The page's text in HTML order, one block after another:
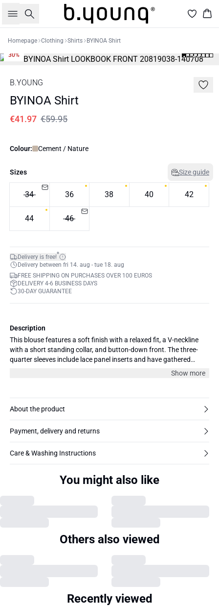
Search
Homepage Clothing Shirts BYINOA Shirt
30%
B.YOUNG
BYINOA Shirt
€41.97 €59.95
Colour: Cement / Nature
Sizes Size guide
34 36 38 40 42
44 46
Delivery is free!*
Delivery between fri 14. aug - tue 18. aug
FREE SHIPPING ON PURCHASES OVER 100 EUROS
DELIVERY 4-6 BUSINESS DAYS
30-DAY GUARANTEE
Description
This blouse features a soft finish with a relaxed fit, a V-neckline
with a short standing collar, and button-down front. The three-
quarter sleeves include lace panel inserts and have gathered
Show more
About the product
Payment, delivery and returns
Care & Washing Instructions
You might also like
Others also viewed
Recently viewed